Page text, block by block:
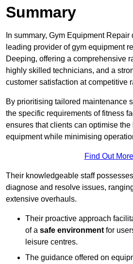
Summary
In summary, Gym Equipment
leading provider of gym equipment
Deeping, offering a comprehensive
highly skilled technicians, and a
customer satisfaction at competitive
By prioritising tailored maintenance
the specific requirements of fitness
ensures that clients can optimise
equipment while minimising
Find Out More
Their knowledgeable staff
diagnose and resolve issues,
extensive overhauls.
Their proactive approach
of a safe environment for
leisure centres.
The guidance offered on